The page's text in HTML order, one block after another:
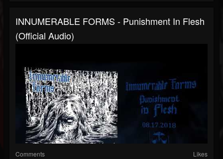
INNUMERABLE FORMS - Punishment In Flesh
(official Audio)
Comments Likes